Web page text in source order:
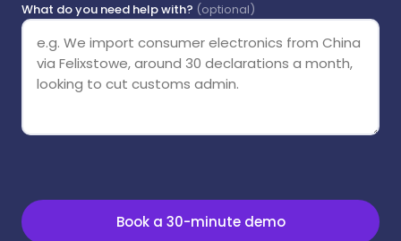
What do you need help with? (optional)
Book a 30-minute demo